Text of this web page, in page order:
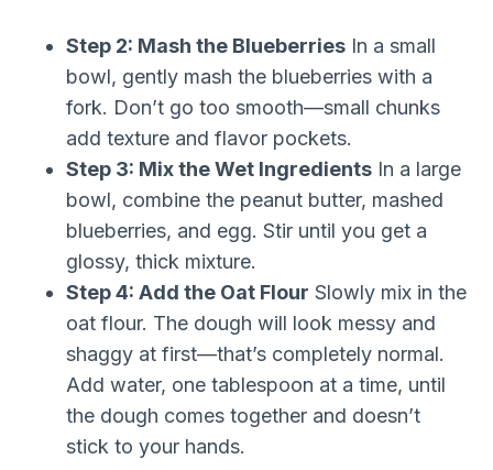
Step 2: Mash the Blueberries In a small
bowl, gently mash the blueberries with a
fork. Don’t go too smooth—small chunks
add texture and flavor pockets.
Step 3: Mix the Wet Ingredients In a large
bowl, combine the peanut butter, mashed
blueberries, and egg. Stir until you get a
glossy, thick mixture.
Step 4: Add the Oat Flour Slowly mix in the
oat flour. The dough will look messy and
shaggy at first—that’s completely normal.
Add water, one tablespoon at a time, until
the dough comes together and doesn’t
stick to your hands.